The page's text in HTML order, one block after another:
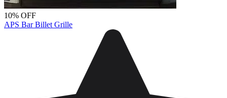
10% OFF
APS Bar Billet Grille